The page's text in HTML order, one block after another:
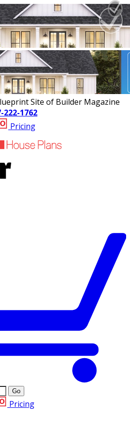
Site of Builder Magazine
222-1762
Pricing
Go
Pricing